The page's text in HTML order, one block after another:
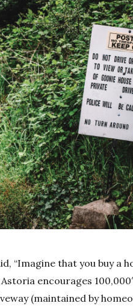
“Imagine that you buy a
encourages
(maintained by